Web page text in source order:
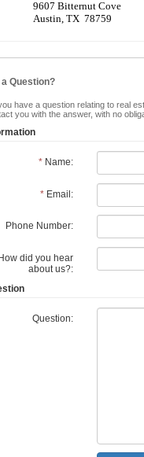
9607 Bitternut Cove
Austin, TX 78759
a Question?
have a question relating to real
you with the answer, with no
*Name:
*Email:
Phone Number:
did you hear
about us?:
Question: